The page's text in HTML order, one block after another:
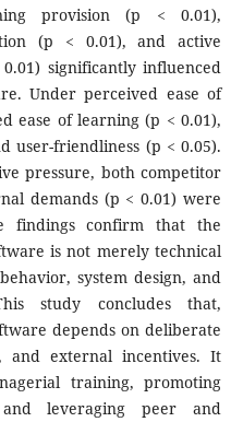
provision (p < 0.01),
(p < 0.01), and active
significantly influenced
Under perceived ease of
ease of learning (p < 0.01),
user-friendliness (p < 0.05).
pressure, both competitor
demands (p < 0.01) were
findings confirm that the
is not merely technical
system design, and
study concludes that,
depends on deliberate
and external incentives. It
training, promoting
leveraging peer and